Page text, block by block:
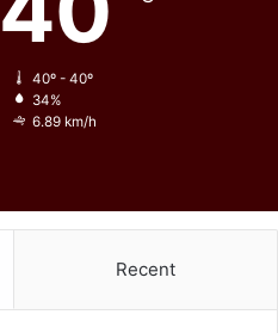
40º - 40º
34%
6.89 km/h
Recent